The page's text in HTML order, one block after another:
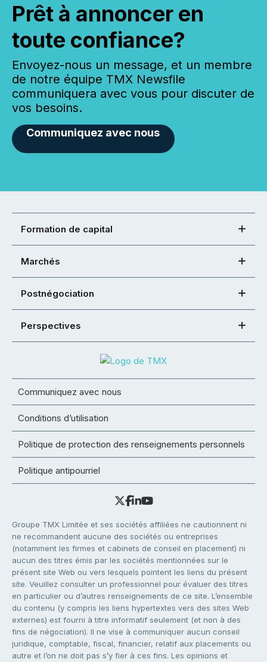
Prêt à annoncer en
toute confiance?
Envoyez-nous un message, et un membre
de notre équipe TMX Newsfile
communiquera avec vous pour discuter de
vos besoins.
Communiquez avec nous
Formation de capital
Marchés
Postnégociation
Perspectives
Communiquez avec nous
Conditions d’utilisation
Politique de protection des renseignements personnels
Politique antipourriel
Groupe TMX Limitée et ses sociétés affiliées ne cautionnent ni
ne recommandent aucune des sociétés ou entreprises
(notamment les firmes et cabinets de conseil en placement) ni
aucun des titres émis par les sociétés mentionnées sur le
présent site Web ou vers lesquels pointent les liens du présent
site. Veuillez consulter un professionnel pour évaluer des titres
en particulier ou d’autres renseignements de ce site. L’ensemble
du contenu (y compris les liens hypertextes vers des sites Web
externes) est fourni à titre informatif seulement (et non à des
fins de négociation). Il ne vise à communiquer aucun conseil
juridique, comptable, fiscal, financier, relatif aux placements ou
autre et l’on ne doit pas s’y fier à ces fins. Les opinions et